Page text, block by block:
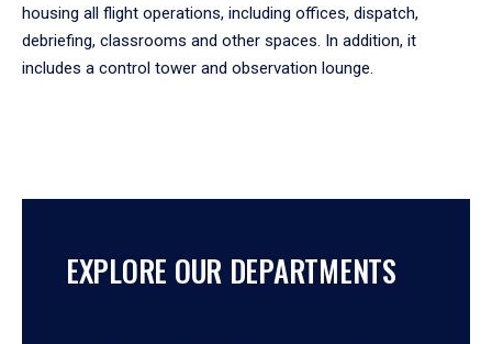
housing all flight operations, including offices, dispatch,
debriefing, classrooms and other spaces. In addition, it
includes a control tower and observation lounge.
EXPLORE OUR DEPARTMENTS